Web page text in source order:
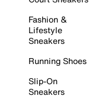
Fashion &
Lifestyle
Sneakers
Running Shoes
Slip-On
Sneakers